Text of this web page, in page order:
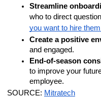
Streamline
who to direct
you want to hire
Create a positive
and engaged.
End-of-season
to improve your
employee.
SOURCE: Mitratech